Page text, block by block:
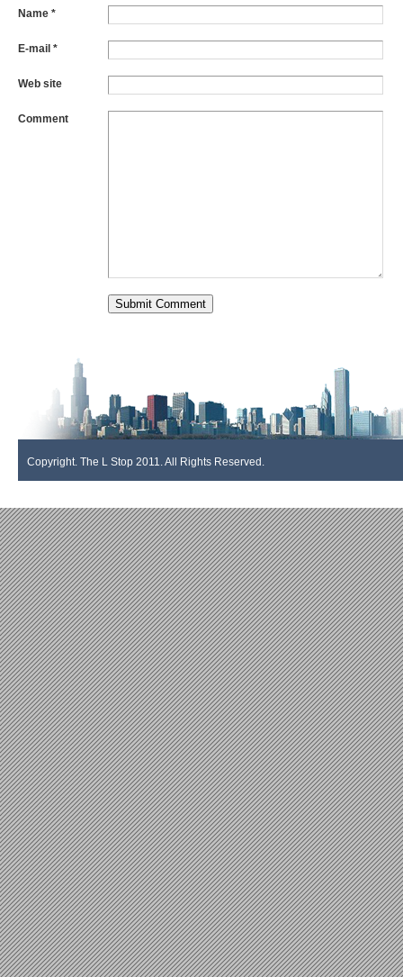
Name *
E-mail *
Web site
Comment
Copyright. The L Stop 2011. All Rights Reserved.